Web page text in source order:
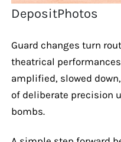
DepositPhotos
Guard changes turn
theatrical
amplified, slowed
of deliberate precision
bombs.